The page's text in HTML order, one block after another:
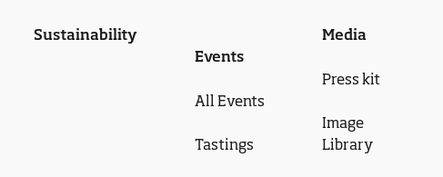
Sustainability
Events
All Events
Tastings
Media
Press kit
Image
Library